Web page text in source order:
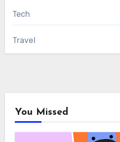
Tech
Travel
You Missed